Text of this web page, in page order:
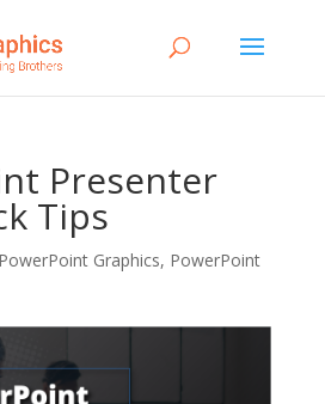
Presenter
Tips
PowerPoint Graphics, PowerPoint